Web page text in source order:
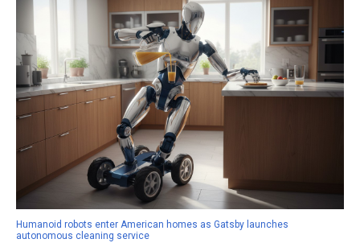
Humanoid robots enter American homes as Gatsby launches
autonomous cleaning service